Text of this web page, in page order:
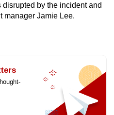
by the incident and
manager Jamie Lee.